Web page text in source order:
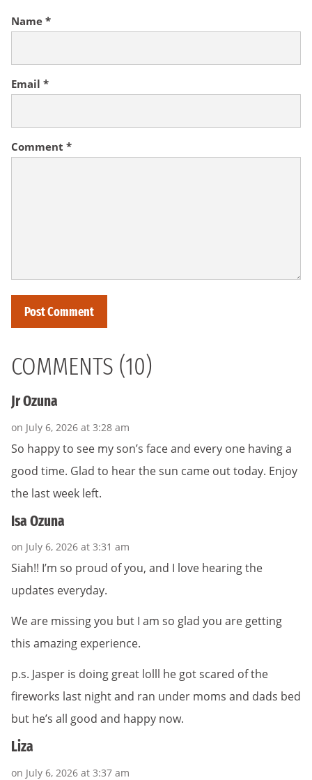
Comment *
Name *
Email *
COMMENTS (10)
Jr Ozuna
on July 6, 2026 at 3:28 am
So happy to see my son’s face and every one having a
good time. Glad to hear the sun came out today. Enjoy
the last week left.
Isa Ozuna
on July 6, 2026 at 3:31 am
Siah!! I’m so proud of you, and I love hearing the
updates everyday.
We are missing you but I am so glad you are getting
this amazing experience.
p.s. Jasper is doing great lolll he got scared of the
fireworks last night and ran under moms and dads bed
but he’s all good and happy now.
Liza
on July 6, 2026 at 3:37 am